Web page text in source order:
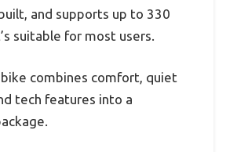
and supports up to 330
suitable for most users.
combines comfort, quiet
tech features into a